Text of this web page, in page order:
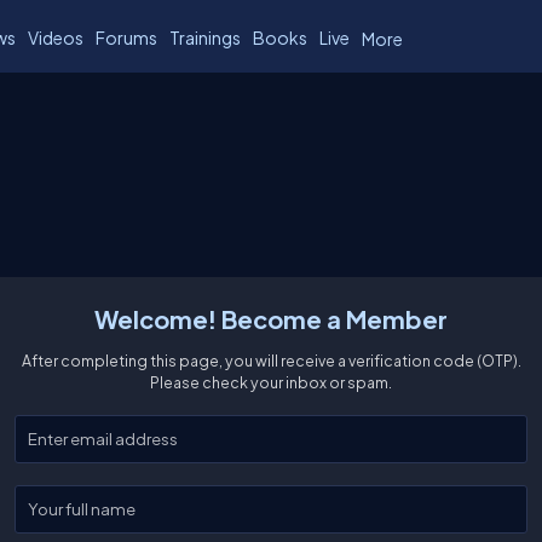
Videos Forums Trainings Books Live More
Welcome! Become a Member
After completing this page, you will receive a verification code (OTP).
Please check your inbox or spam.
Enter your email
Enter your full name